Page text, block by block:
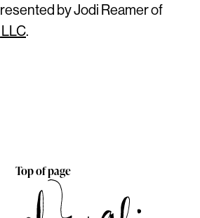
by Jodi Reamer of
.
Top of page